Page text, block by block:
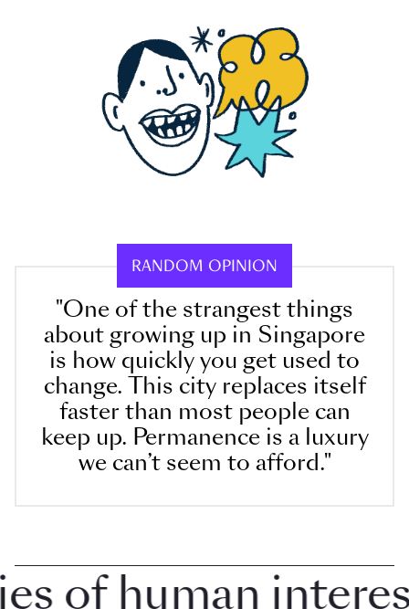
RANDOM OPINION
"One of the strangest things
about growing up in Singapore
is how quickly you get used to
change. This city replaces itself
faster than most people can
keep up. Permanence is a luxury
we can’t seem to afford."
human interest